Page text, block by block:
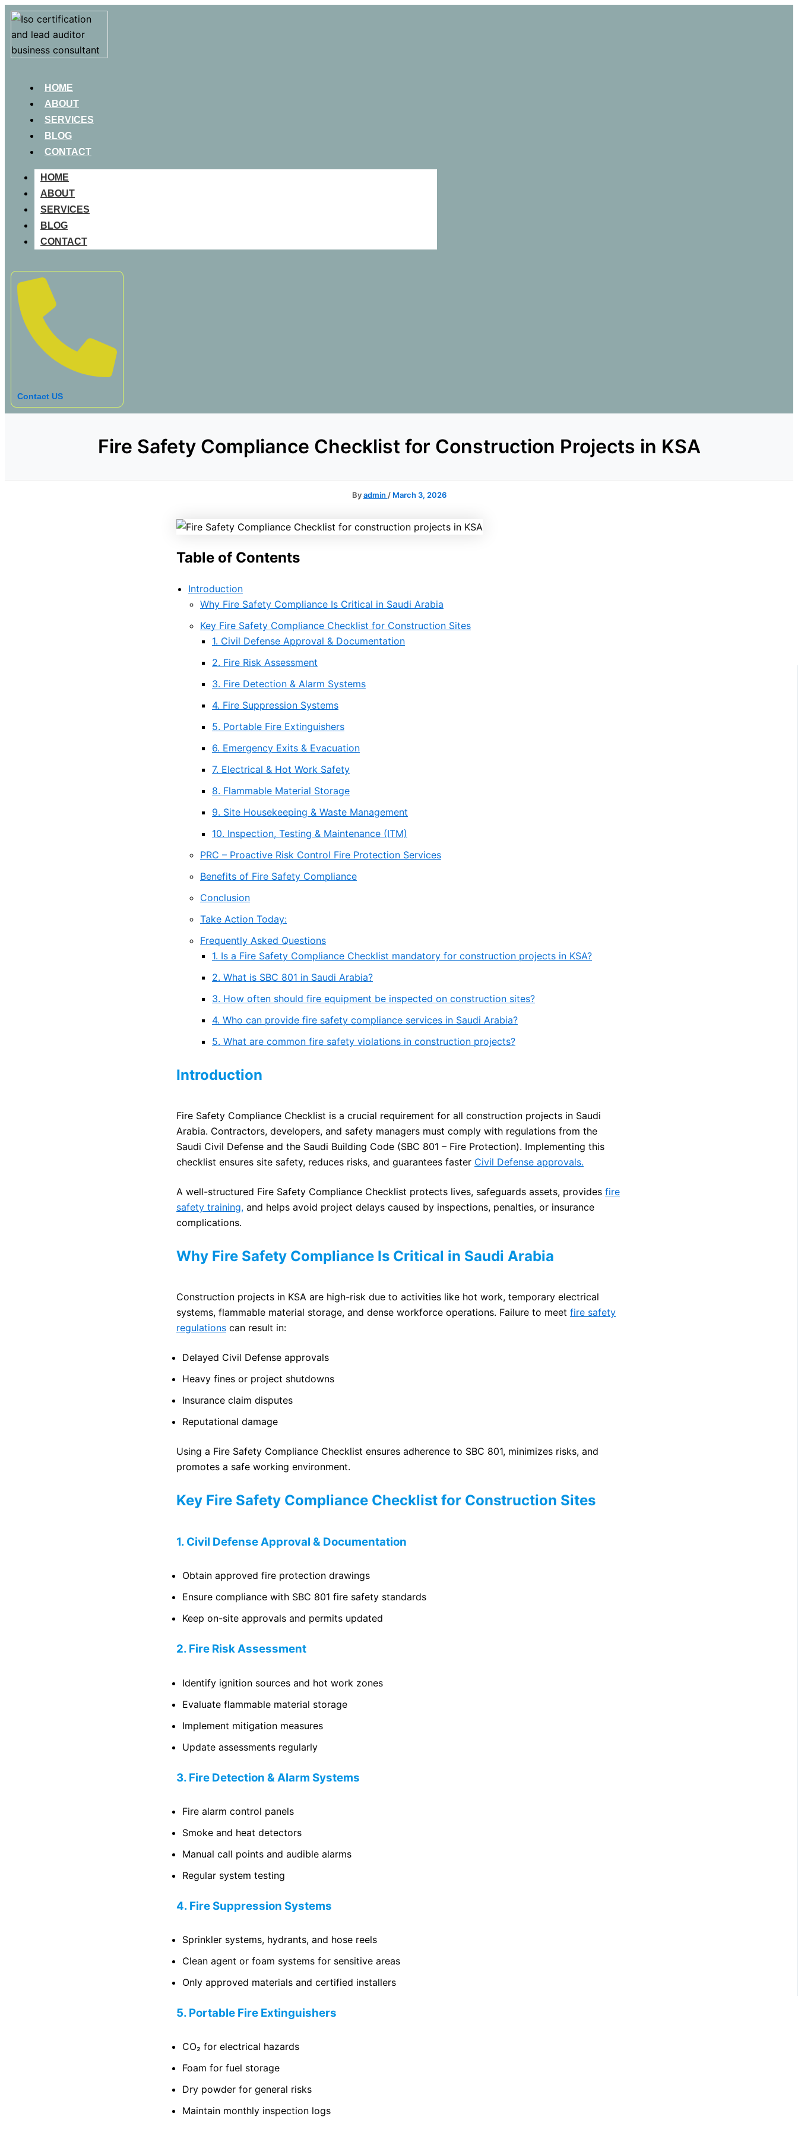
HOME
ABOUT
SERVICES
BLOG
CONTACT
HOME
ABOUT
SERVICES
BLOG
CONTACT
Contact US
Fire Safety Compliance Checklist for Construction Projects in KSA
Byadmin / March 3, 2026
Table of Contents
Introduction
Why Fire Safety Compliance Is Critical in Saudi Arabia
Key Fire Safety Compliance Checklist for Construction Sites
1. Civil Defense Approval & Documentation
2. Fire Risk Assessment
3. Fire Detection & Alarm Systems
4. Fire Suppression Systems
5. Portable Fire Extinguishers
6. Emergency Exits & Evacuation
7. Electrical & Hot Work Safety
8. Flammable Material Storage
9. Site Housekeeping & Waste Management
10. Inspection, Testing & Maintenance (ITM)
PRC – Proactive Risk Control Fire Protection Services
Benefits of Fire Safety Compliance
Conclusion
Take Action Today:
Frequently Asked Questions
1. Is a Fire Safety Compliance Checklist mandatory for construction projects in KSA?
2. What is SBC 801 in Saudi Arabia?
3. How often should fire equipment be inspected on construction sites?
4. Who can provide fire safety compliance services in Saudi Arabia?
5. What are common fire safety violations in construction projects?
Introduction
Fire Safety Compliance Checklist is a crucial requirement for all construction projects in Saudi
Arabia. Contractors, developers, and safety managers must comply with regulations from the
Saudi Civil Defense and the Saudi Building Code (SBC 801 – Fire Protection). Implementing this
checklist ensures site safety, reduces risks, and guarantees faster Civil Defense approvals.
A well-structured Fire Safety Compliance Checklist protects lives, safeguards assets, provides fire
safety training, and helps avoid project delays caused by inspections, penalties, or insurance
complications.
Why Fire Safety Compliance Is Critical in Saudi Arabia
Construction projects in KSA are high-risk due to activities like hot work, temporary electrical
systems, flammable material storage, and dense workforce operations. Failure to meet fire safety
regulations can result in:
Delayed Civil Defense approvals
Heavy fines or project shutdowns
Insurance claim disputes
Reputational damage
Using a Fire Safety Compliance Checklist ensures adherence to SBC 801, minimizes risks, and
promotes a safe working environment.
Key Fire Safety Compliance Checklist for Construction Sites
1. Civil Defense Approval & Documentation
Obtain approved fire protection drawings
Ensure compliance with SBC 801 fire safety standards
Keep on-site approvals and permits updated
2. Fire Risk Assessment
Identify ignition sources and hot work zones
Evaluate flammable material storage
Implement mitigation measures
Update assessments regularly
3. Fire Detection & Alarm Systems
Fire alarm control panels
Smoke and heat detectors
Manual call points and audible alarms
Regular system testing
4. Fire Suppression Systems
Sprinkler systems, hydrants, and hose reels
Clean agent or foam systems for sensitive areas
Only approved materials and certified installers
5. Portable Fire Extinguishers
CO₂ for electrical hazards
Foam for fuel storage
Dry powder for general risks
Maintain monthly inspection logs